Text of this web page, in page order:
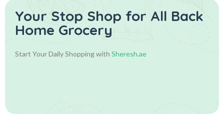
Your Stop Shop for All Back
Home Grocery
Start Your Daily Shopping with Sheresh.ae